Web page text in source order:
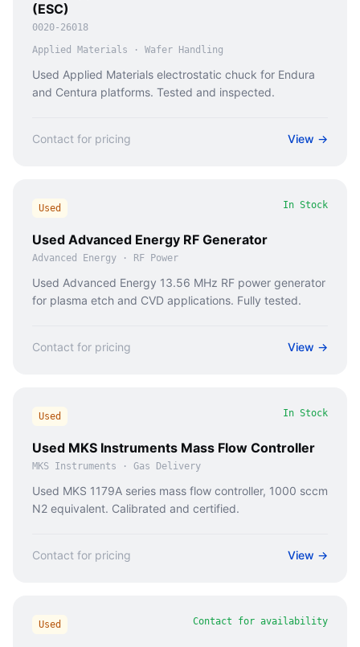
(ESC)
0020-26018
Applied Materials · Wafer Handling
Used Applied Materials electrostatic chuck for Endura
and Centura platforms. Tested and inspected.
Contact for pricing View →
Used In Stock
Used Advanced Energy RF Generator
Advanced Energy · RF Power
Used Advanced Energy 13.56 MHz RF power generator
for plasma etch and CVD applications. Fully tested.
Contact for pricing View →
Used In Stock
Used MKS Instruments Mass Flow Controller
MKS Instruments · Gas Delivery
Used MKS 1179A series mass flow controller, 1000 sccm
N2 equivalent. Calibrated and certified.
Contact for pricing View →
Used Contact for availability